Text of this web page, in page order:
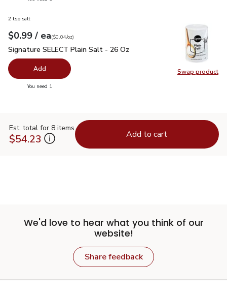
Swap product
Swap
2 tsp salt
Your price$0.99
$0.99 / eaeach
$0.04perounce
($0.04/oz)
Signature SELECT Plain Salt - 26 Oz
Signature SELECT Plain Salt - 26 Oz
Add
You need 1
Est. total for 8 items
$54.23 Add to cart
We'd love to hear what you think of our
website!
Share feedback